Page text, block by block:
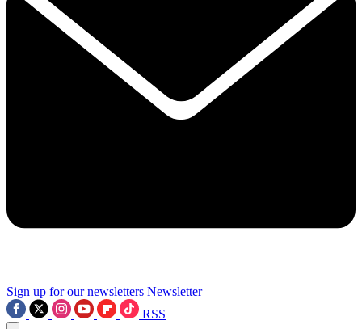
Sign up for our newsletters Newsletter
RSS